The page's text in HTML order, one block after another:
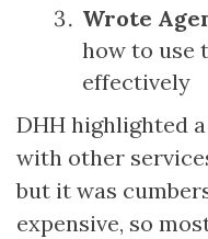
Wrote
how to use
effectively
DHH highlighted
with other
but it was
expensive, so